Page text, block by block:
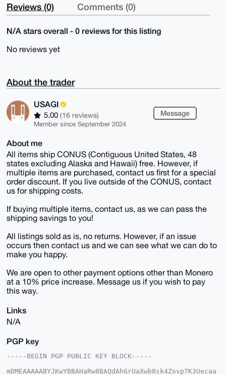
Reviews (0) Comments (0)
N/A stars overall - 0 reviews for this listing
No reviews yet
About the trader
USAGI
5.00 (16 reviews)
Member since September 2024
Message
About me
All items ship CONUS (Contiguous United States, 48
states excluding Alaska and Hawaii) free. However, if
multiple items are purchased, contact us first for a special
order discount. If you live outside of the CONUS, contact
us for shipping costs.
If buying multiple items, contact us, as we can pass the
shipping savings to you!
All listings sold as is, no returns. However, if an issue
occurs then contact us and we can see what we can do to
make you happy.
We are open to other payment options other than Monero
at a 10% price increase. Message us if you wish to pay
this way.
Links
N/A
PGP key
-----BEGIN PGP PUBLIC KEY BLOCK-----
mDMEAAAAABYJKwYBBAHaRw8BAQdAhGrUaXwb8sk4Zovp7K3Uecaa